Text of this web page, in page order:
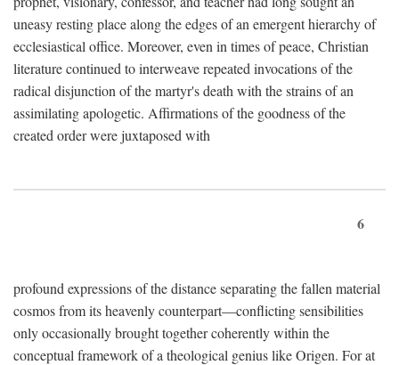
uneasy resting place along the edges of an emergent hierarchy of
ecclesiastical office. Moreover, even in times of peace, Christian
literature continued to interweave repeated invocations of the
radical disjunction of the martyr's death with the strains of an
assimilating apologetic. Affirmations of the goodness of the
created order were juxtaposed with
6
profound expressions of the distance separating the fallen material
cosmos from its heavenly counterpart—conflicting sensibilities
only occasionally brought together coherently within the
conceptual framework of a theological genius like Origen. For at